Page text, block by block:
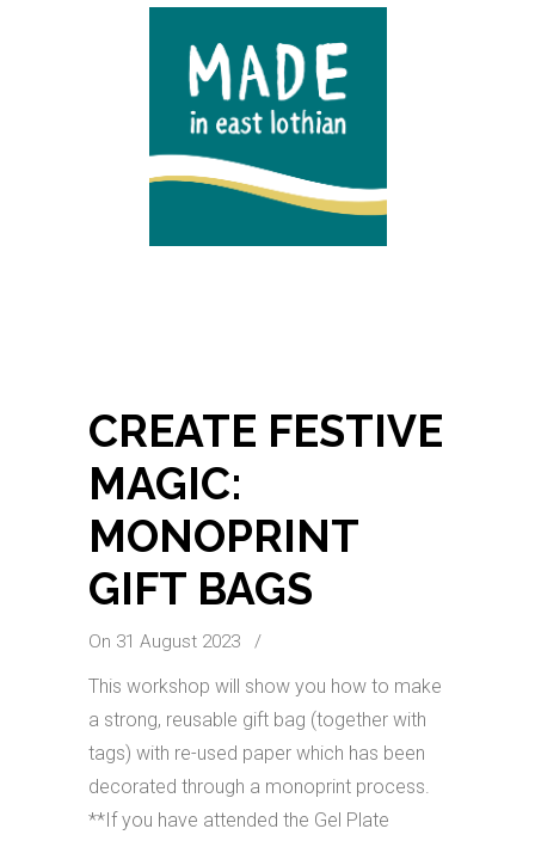
CREATE FESTIVE
MAGIC:
MONOPRINT
GIFT BAGS
On 31 August 2023 /
This workshop will show you how to make
a strong, reusable gift bag (together with
tags) with re-used paper which has been
decorated through a monoprint process.
**If you have attended the Gel Plate